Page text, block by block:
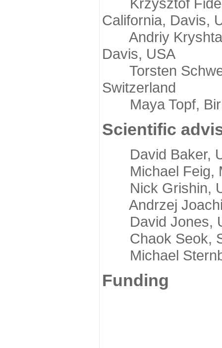
California, Davis,
Andriy
Davis, USA
Torsten
Switzerland
Maya Topf,
Scientific
David Baker,
Michael Feig,
Nick Grishin,
Andrzej
David Jones,
Chaok Seok,
Michael
Funding